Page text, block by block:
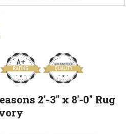
2'-3" x 8'-0" Rug